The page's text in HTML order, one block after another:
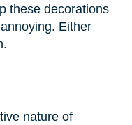
these decorations
Either
nature of